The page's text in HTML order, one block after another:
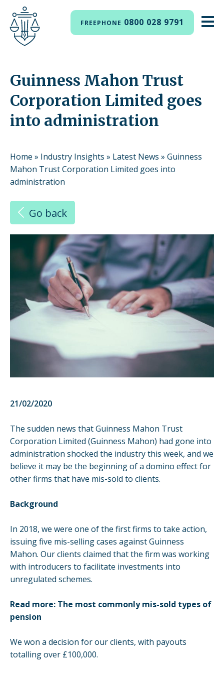
FREEPHONE 0800 028 9791
Guinness Mahon Trust
Corporation Limited goes
into administration
Home » Industry Insights » Latest News » Guinness
Mahon Trust Corporation Limited goes into
administration
Go back
21/02/2020
The sudden news that Guinness Mahon Trust
Corporation Limited (Guinness Mahon) had gone into
administration shocked the industry this week, and we
believe it may be the beginning of a domino effect for
other firms that have mis-sold to clients.
Background
In 2018, we were one of the first firms to take action,
issuing five mis-selling cases against Guinness
Mahon. Our clients claimed that the firm was working
with introducers to facilitate investments into
unregulated schemes.
Read more: The most commonly mis-sold types of
pension
We won a decision for our clients, with payouts
totalling over £100,000.